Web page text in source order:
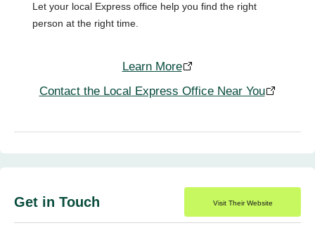
Let your local Express office help you find the right
person at the right time.
Learn More
Contact the Local Express Office Near You
Get in Touch Visit Their Website